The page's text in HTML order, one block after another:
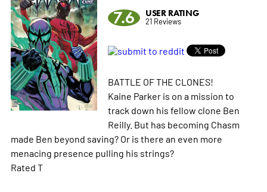
7.6 USER RATING
21 Reviews
BATTLE OF THE CLONES!
Kaine Parker is on a mission to
track down his fellow clone Ben
Reilly. But has becoming Chasm
made Ben beyond saving? Or is there an even more
menacing presence pulling his strings?
Rated T